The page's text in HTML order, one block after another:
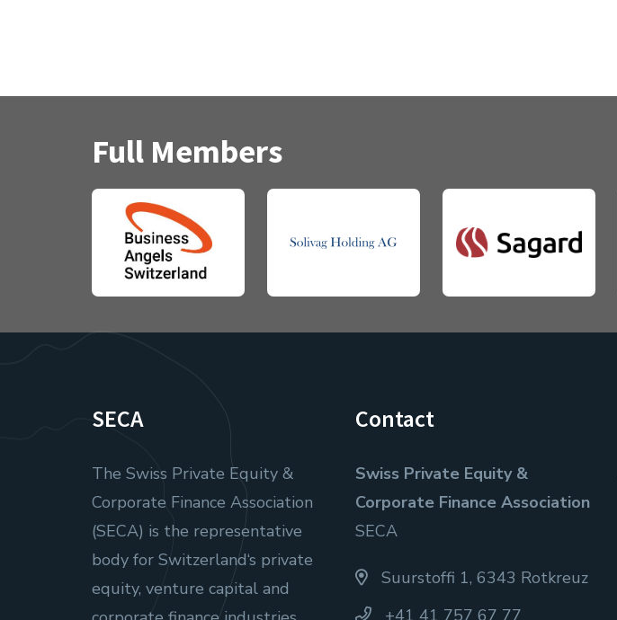
Full Members
SECA
The Swiss Private Equity &
Corporate Finance Association
(SECA) is the representative
body for Switzerland‘s private
equity, venture capital and
Contact
Swiss Private Equity &
Corporate Finance Association
SECA
Suurstoffi 1, 6343 Rotkreuz
+41 41 757 67 77